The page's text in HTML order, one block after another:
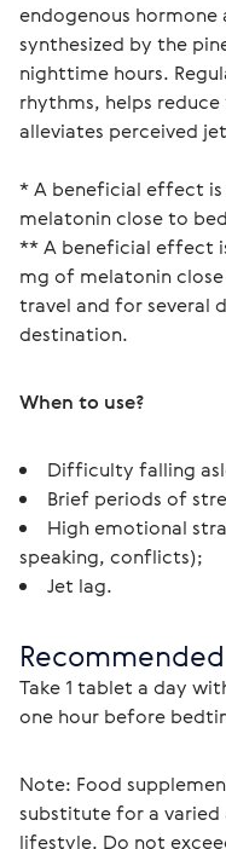
endogenous
synthesized by the
nighttime hours.
rhythms, helps
alleviates perceived
* A beneficial effect
melatonin close to
** A beneficial effect
mg of melatonin
travel and for several
destination.
When to use?
Difficulty falling
Brief periods of
High emotional
speaking, conflicts);
Jet lag.
Take 1 tablet a day
one hour before
Note: Food
substitute for a varied
lifestyle. Do not